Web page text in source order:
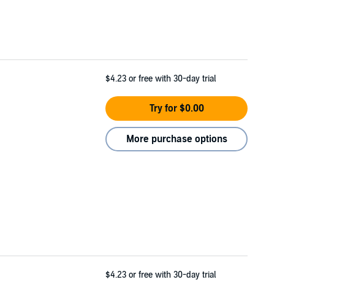
$4.23 or free with 30-day trial
Try for $0.00
More purchase options
$4.23 or free with 30-day trial